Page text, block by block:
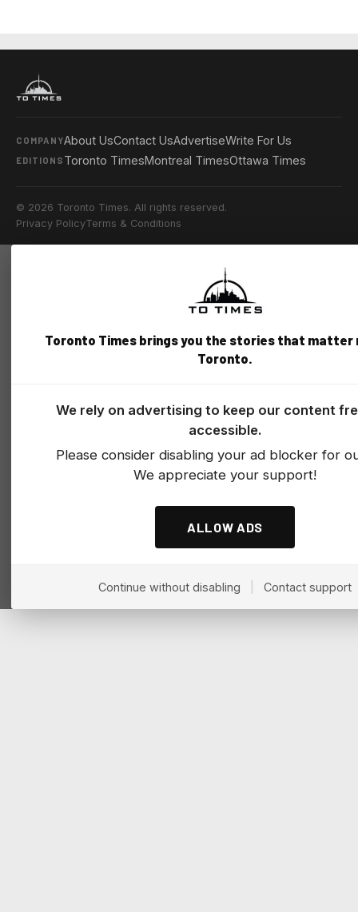
COMPANYAbout UsContact UsAdvertiseWrite For Us
EDITIONS Toronto TimesMontreal TimesOttawa Times
© 2026 Toronto Times. All rights reserved.
Privacy PolicyTerms & Conditions
Toronto Times brings you the stories that matter
Toronto.
We rely on advertising to keep our content
accessible.
Please consider disabling your ad blocker for
We appreciate your support!
ALLOW ADS
Continue without disabling Contact support